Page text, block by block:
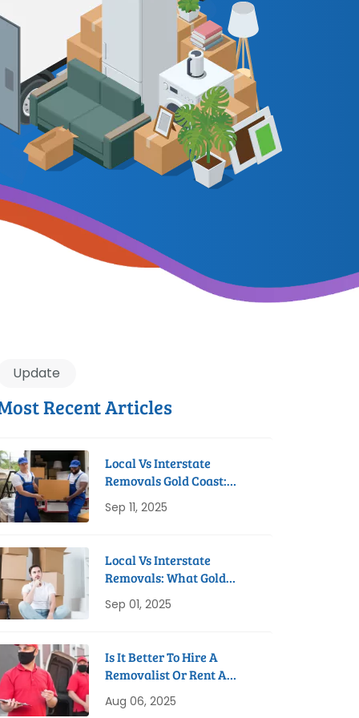
Update
Recent Articles
Local Vs Interstate
Removals Gold Coast:
Sep 11, 2025
Local Vs Interstate
Removals: What Gold
Know
Sep 01, 2025
Is It Better To Hire A
Removalist Or Rent A
Aug 06, 2025